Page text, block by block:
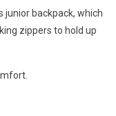
junior backpack, which
zippers to hold up